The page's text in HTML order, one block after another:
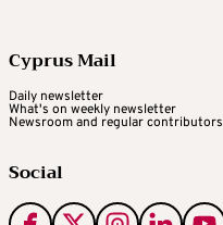
Cyprus Mail
Daily newsletter
What's on weekly newsletter
Newsroom and regular contributors
Social